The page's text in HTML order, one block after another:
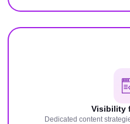
Visibility
Dedicated content